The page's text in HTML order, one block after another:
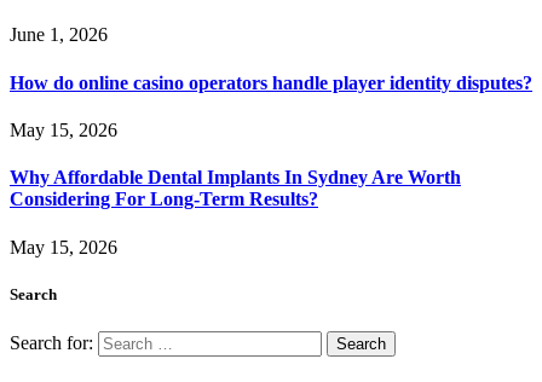
June 1, 2026
How do online casino operators handle player identity disputes?
May 15, 2026
Why Affordable Dental Implants In Sydney Are Worth
Considering For Long-Term Results?
May 15, 2026
Search
Search for: